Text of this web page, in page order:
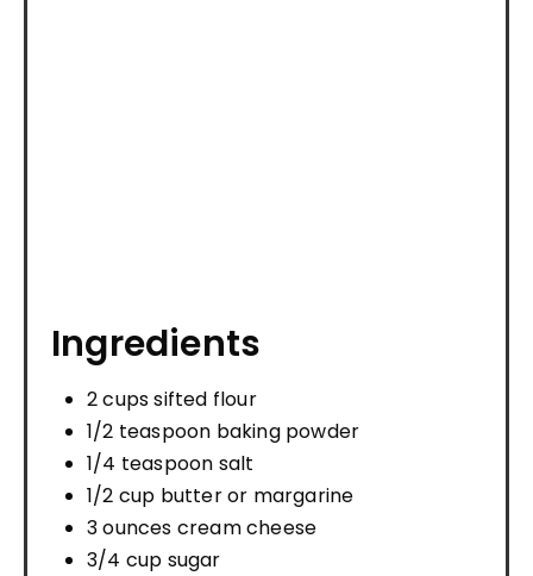
Ingredients
2 cups sifted flour
1/2 teaspoon baking powder
1/4 teaspoon salt
1/2 cup butter or margarine
3 ounces cream cheese
3/4 cup sugar